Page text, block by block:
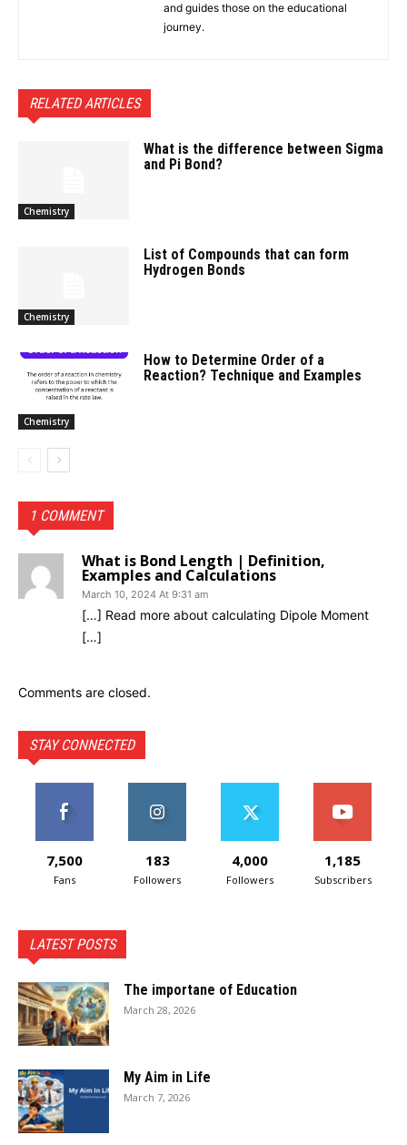
and guides those on the educational
journey.
RELATED ARTICLES
Chemistry
What is the difference between Sigma
and Pi Bond?
Chemistry
List of Compounds that can form
Hydrogen Bonds
Chemistry
How to Determine Order of a
Reaction? Technique and Examples
1 COMMENT
What is Bond Length | Definition,
Examples and Calculations
March 10, 2024 At 9:31 am
[…] Read more about calculating Dipole Moment
[…]
Comments are closed.
STAY CONNECTED
7,500
Fans
183
Followers
4,000
Followers
1,185
Subscribers
LATEST POSTS
The importane of Education
March 28, 2026
My Aim in Life
March 7, 2026